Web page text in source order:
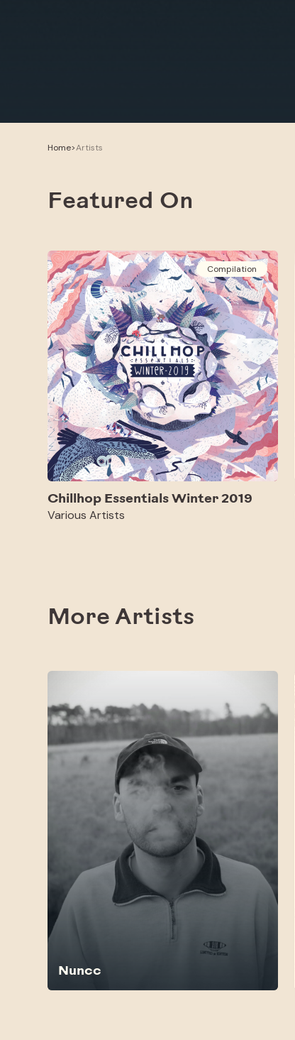
Home>Artists
Featured On
Compilation
Chillhop Essentials Winter 2019
Various Artists
More Artists
Nuncc